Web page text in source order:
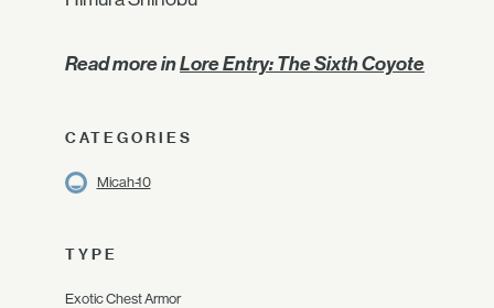
Read more inLore Entry: The Sixth Coyote
CATEGORIES
Micah-10
TYPE
Exotic Chest Armor